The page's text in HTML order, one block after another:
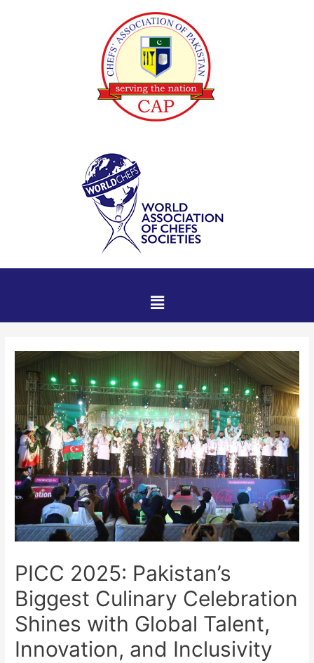
PICC 2025: Pakistan’s
Biggest Culinary Celebration
Shines with Global Talent,
Innovation, and Inclusivity